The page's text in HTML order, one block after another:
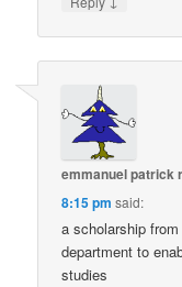
emmanuel patrick
8:15 pm said:
a scholarship
department to
studies